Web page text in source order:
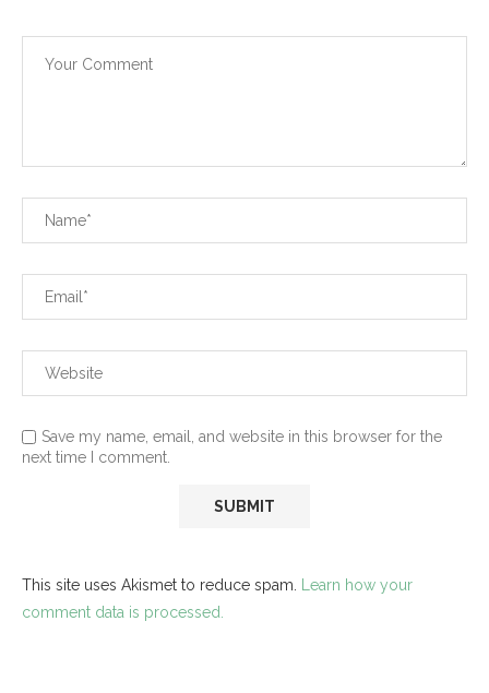
Save my name, email, and website in this browser for the
next time I comment.
This site uses Akismet to reduce spam. Learn how your
comment data is processed.